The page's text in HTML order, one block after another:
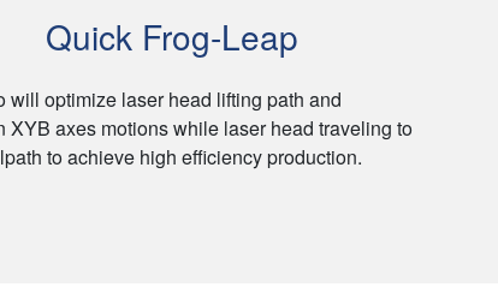
Quick Frog-Leap
will optimize laser head lifting path and
XYB axes motions while laser head traveling to
to achieve high efficiency production.